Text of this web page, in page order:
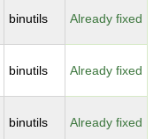
binutils Already fixed
binutils Already fixed
binutils Already fixed